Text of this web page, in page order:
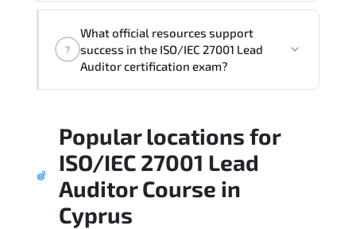
architectural thinking. and practical
execution skills expected from certified
?
What official resources support
success in the ISO/IEC 27001 Lead
Auditor certification exam?
conditions and help candidates manage
time effectively during the actual exam.
Popular locations for
ISO/IEC 27001 Lead
Auditor Course in
Cyprus